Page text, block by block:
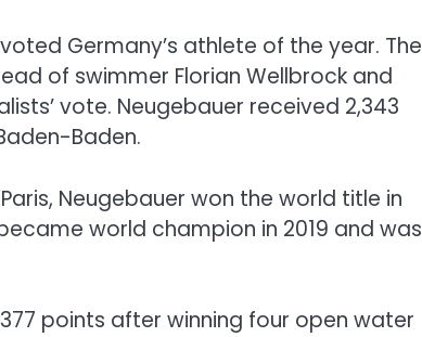
Germany’s athlete of the year. The
of swimmer Florian Wellbrock and
vote. Neugebauer received 2,343
Baden.
Neugebauer won the world title in
world champion in 2019 and was
points after winning four open water